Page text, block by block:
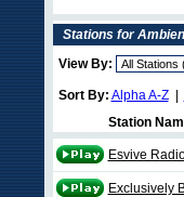
Stations for
View By:
Sort By: Alpha A-Z|
Station
Esvive
Exclusively